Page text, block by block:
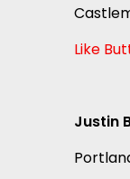
Like
Justin